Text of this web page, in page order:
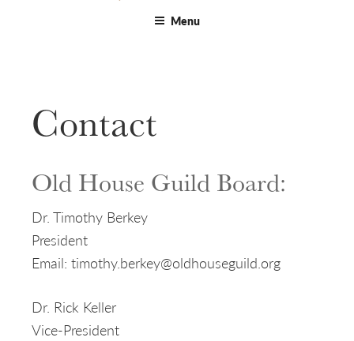
Menu
Contact
Old House Guild Board:
Dr. Timothy Berkey
President
Email: timothy.berkey@oldhouseguild.org
Dr. Rick Keller
Vice-President